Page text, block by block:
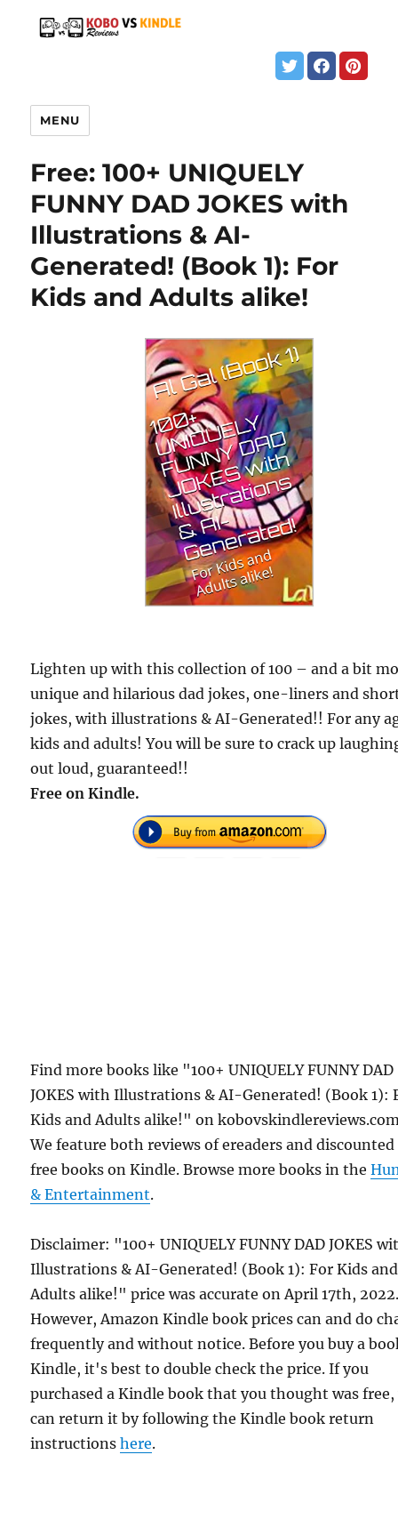
MENU
Free: 100+ UNIQUELY
FUNNY DAD JOKES with
Illustrations & AI-
Generated! (Book 1): For
Kids and Adults alike!
Lighten up with this collection of 100 – and a bit
unique and hilarious dad jokes, one-liners and
jokes, with illustrations & AI-Generated!! For any
kids and adults! You will be sure to crack up
out loud, guaranteed!!
Free on Kindle.
Find more books like "100+ UNIQUELY FUNNY DAD
JOKES with Illustrations & AI-Generated! (Book 1):
Kids and Adults alike!" on
We feature both reviews of ereaders and discounted
free books on Kindle. Browse more books in the
& Entertainment.
Disclaimer: "100+ UNIQUELY FUNNY DAD JOKES
Illustrations & AI-Generated! (Book 1): For Kids and
Adults alike!" price was accurate on April 17th,
However, Amazon Kindle book prices can and do
frequently and without notice. Before you buy a
Kindle, it's best to double check the price. If you
purchased a Kindle book that you thought was free,
can return it by following the Kindle book return
instructionshere.